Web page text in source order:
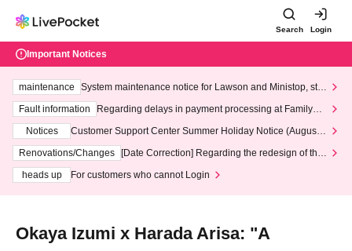
Search Login
Important Notices
maintenance
System maintenance notice for Lawson and Ministop, star
ting at 3:00 AM on Wednesday (Wed)
Fault information
Regarding delays in payment processing at FamilyMa
Notices
Customer Support Center Summer Holiday Notice (August 1
3th - August 14th, 2026)
Renovations/Changes
[Date Correction] Regarding the redesign of the
heads up
For customers who cannot Login
Okaya Izumi x Harada Arisa: "A